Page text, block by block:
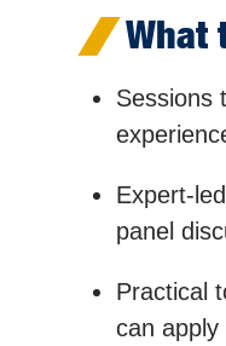
What
Sessions
Expert-
panel
Practical
can apply